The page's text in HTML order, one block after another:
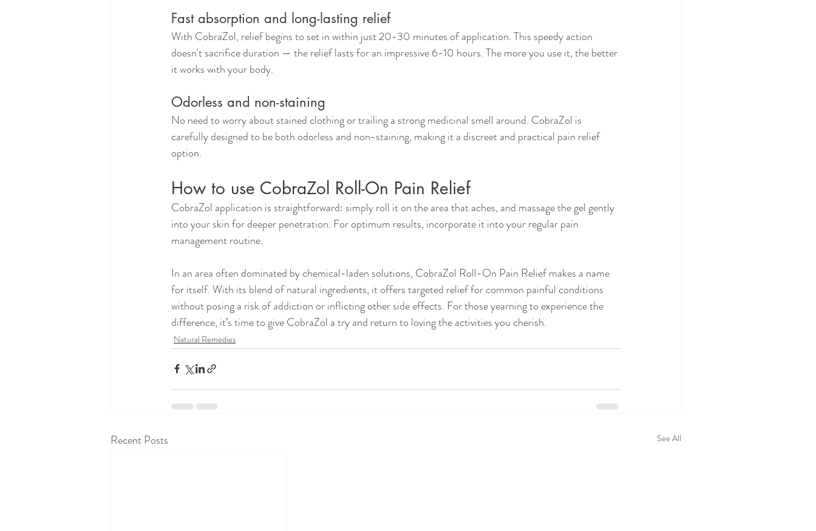
Fast absorption and long-lasting relief
With CobraZol, relief begins to set in within just 20-30 minutes of application. This speedy action
doesn't sacrifice duration — the relief lasts for an impressive 6-10 hours. The more you use it, the better
it works with your body.
Odorless and non-staining
No need to worry about stained clothing or trailing a strong medicinal smell around. CobraZol is
carefully designed to be both odorless and non-staining, making it a discreet and practical pain relief
option.
How to use CobraZol Roll-On Pain Relief
CobraZol application is straightforward: simply roll it on the area that aches, and massage the gel gently
into your skin for deeper penetration. For optimum results, incorporate it into your regular pain
management routine.
In an area often dominated by chemical-laden solutions, CobraZol Roll-On Pain Relief makes a name
for itself. With its blend of natural ingredients, it offers targeted relief for common painful conditions
without posing a risk of addiction or inflicting other side effects. For those yearning to experience the
difference, it’s time to give CobraZol a try and return to loving the activities you cherish.
Natural Remedies
Recent Posts See All